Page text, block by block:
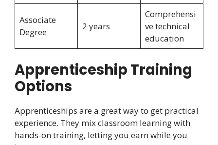
Associate
Degree
2 years
Comprehensi
ve technical
education
Apprenticeship Training
Options
Apprenticeships are a great way to get practical
experience. They mix classroom learning with
hands-on training, letting you earn while you